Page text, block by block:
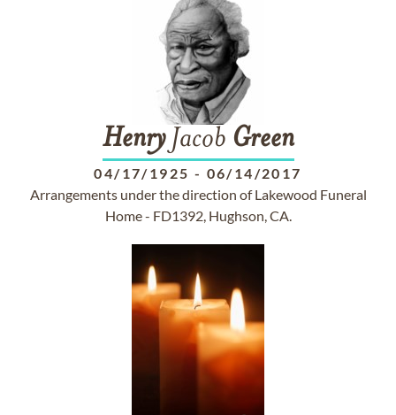
HenryJacob Green
04/17/1925 - 06/14/2017
Arrangements under the direction of Lakewood Funeral
Home - FD1392, Hughson, CA.